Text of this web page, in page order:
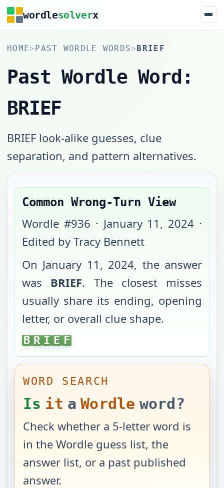
wordlesolverx
HOME>PAST WORDLE WORDS>BRIEF
Past Wordle Word:
BRIEF
BRIEF look-alike guesses, clue
separation, and pattern alternatives.
Common Wrong-Turn View
Wordle #936 · January 11, 2024 ·
Edited by Tracy Bennett
On January 11, 2024, the answer
was BRIEF. The closest misses
usually share its ending, opening
letter, or overall clue shape.
BRIEF
B R I E F
WORD SEARCH
Is it a Wordle word?
Check whether a 5-letter word is
in the Wordle guess list, the
answer list, or a past published
answer.